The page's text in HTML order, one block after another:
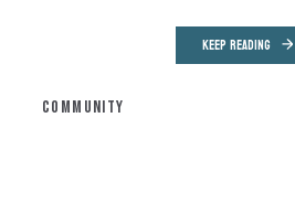
KEEP READING
COMMUNITY